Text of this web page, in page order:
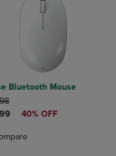
Compare, Items added
to Compare, Items added
Bluetooth Mouse
PRICE
PRICE
40% OFF
added, Select 2 to 4
removed, Select 2 to 4